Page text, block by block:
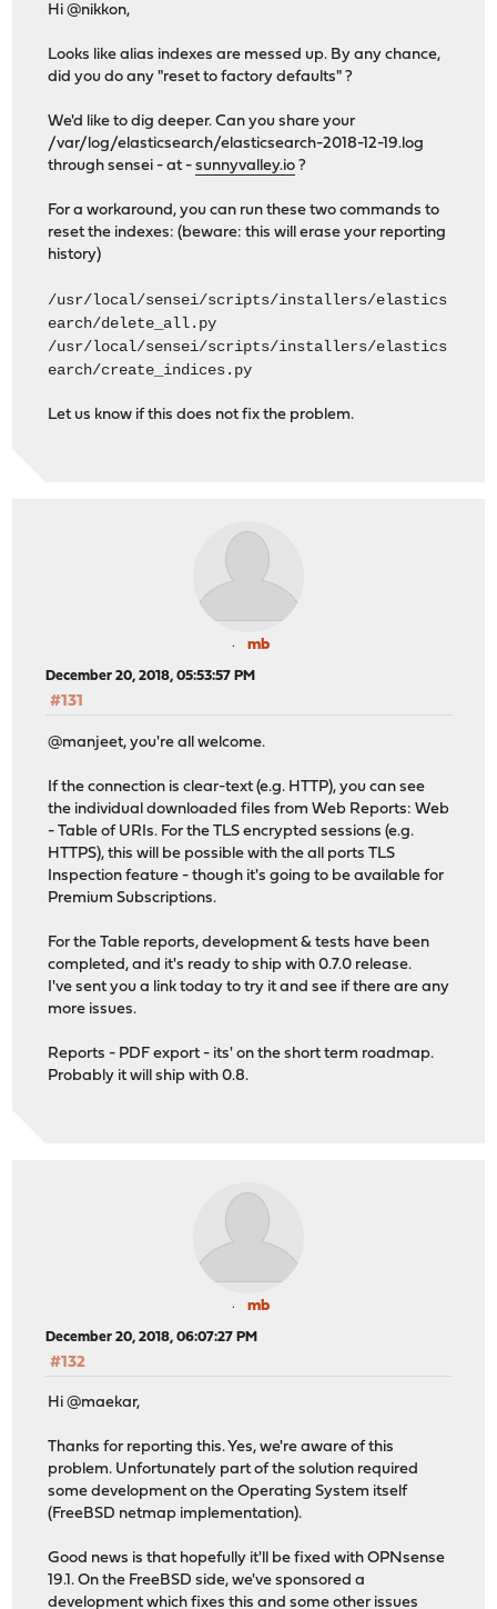
Hi @nikkon,
Looks like alias indexes are messed up. By any chance,
did you do any "reset to factory defaults" ?
We'd like to dig deeper. Can you share your
/var/log/elasticsearch/elasticsearch-2018-12-19.log
through sensei - at -sunnyvalley.io ?
For a workaround, you can run these two commands to
reset the indexes: (beware: this will erase your reporting
history)
/usr/local/sensei/scripts/installers/elastics
earch/delete_all.py
/usr/local/sensei/scripts/installers/elastics
earch/create_indices.py
Let us know if this does not fix the problem.
mb
December 20, 2018, 05:53:57 PM
#131
@manjeet, you're all welcome.
If the connection is clear-text (e.g. HTTP), you can see
the individual downloaded files from Web Reports: Web
- Table of URIs. For the TLS encrypted sessions (e.g.
HTTPS), this will be possible with the all ports TLS
Inspection feature - though it's going to be available for
Premium Subscriptions.
For the Table reports, development & tests have been
completed, and it's ready to ship with 0.7.0 release.
I've sent you a link today to try it and see if there are any
more issues.
Reports - PDF export - its' on the short term roadmap.
Probably it will ship with 0.8.
mb
December 20, 2018, 06:07:27 PM
#132
Hi @maekar,
Thanks for reporting this. Yes, we're aware of this
problem. Unfortunately part of the solution required
some development on the Operating System itself
(FreeBSD netmap implementation).
Good news is that hopefully it'll be fixed with OPNsense
19.1. On the FreeBSD side, we've sponsored a
development which fixes this and some other issues